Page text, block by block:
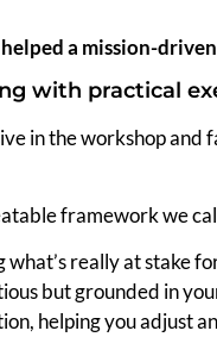
a mission-
with practical
in the workshop
framework we
really at stake
but grounded in
helping you adjust